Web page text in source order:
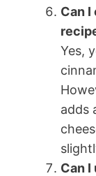
Can
Yes,
adds
Can